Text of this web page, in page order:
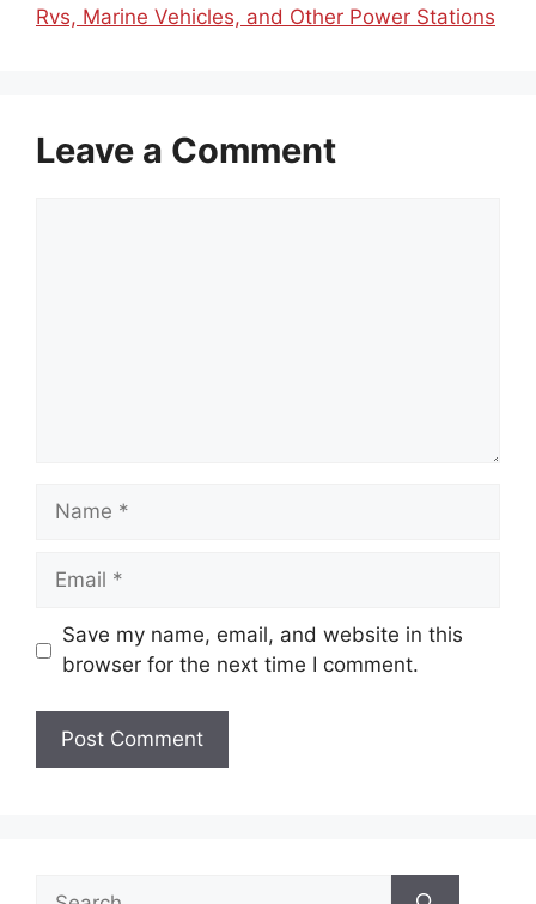
Rvs, Marine Vehicles, and Other Power Stations
Leave a Comment
Name
Email
Save my name, email, and website in this
browser for the next time I comment.